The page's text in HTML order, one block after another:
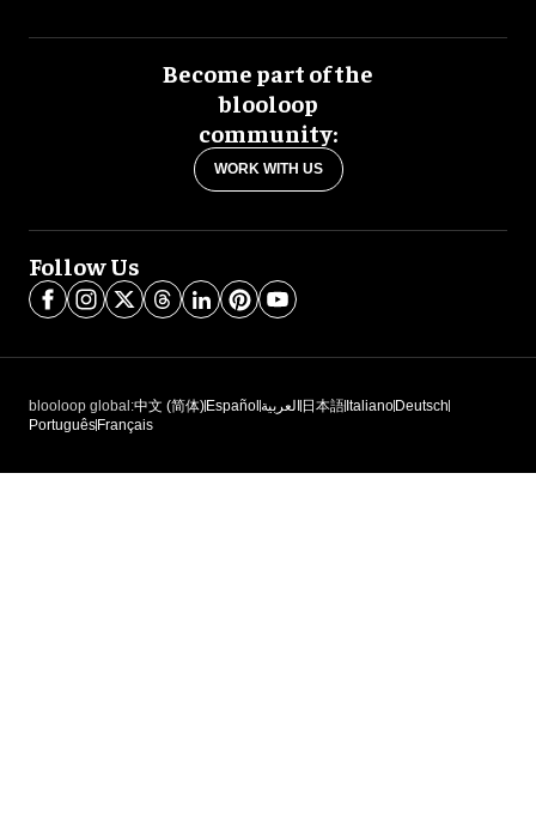
Become part of the
blooloop
community:
WORK WITH US
Follow Us
blooloop global:中文 (简体) Español العربية 日本語 Italiano Deutsch
Português Français